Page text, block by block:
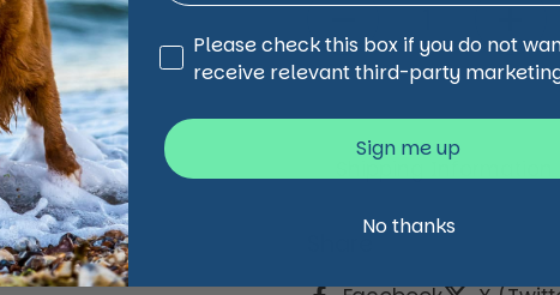
Shipping Information
Third Party Marketing
Please check this box if you do not
receive relevant third-party
Sign me up
No thanks